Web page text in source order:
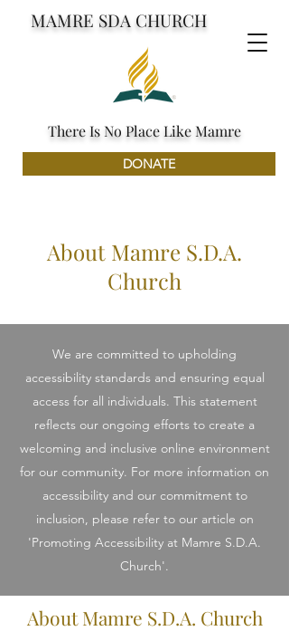
DONATE
MAMRE SDA CHURCH
There Is No Place Like Mamre
About Mamre S.D.A.
Church
We are committed to upholding
accessibility standards and ensuring equal
access for all individuals. This statement
reflects our ongoing efforts to create a
welcoming and inclusive online environment
for our community. For more information on
accessibility and our commitment to
inclusion, please refer to our article on
'Promoting Accessibility at Mamre S.D.A.
Church'.
About Mamre S.D.A. Church